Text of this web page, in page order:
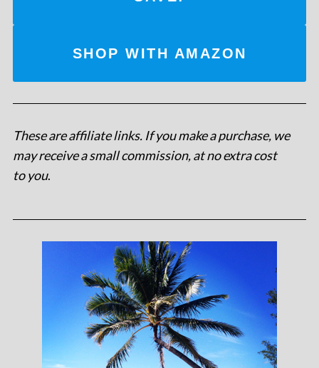
SHOP WITH AMAZON
These are affiliate links. If you make a purchase, we
may receive a small commission, at no extra cost
to you.